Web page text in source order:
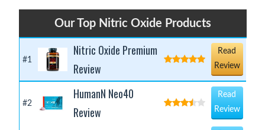
Our Top Nitric Oxide Products
#1
Nitric Oxide Premium
Review
Read
Review
#2
HumanN Neo40
Review
Read
Review